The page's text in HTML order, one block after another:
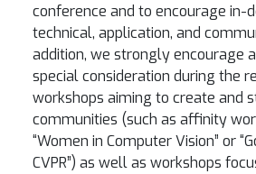
conference and to encourage in-
technical, application, and
addition, we strongly encourage
special consideration during the
workshops aiming to create and
communities (such as affinity
“Women in Computer Vision” or
CVPR”) as well as workshops